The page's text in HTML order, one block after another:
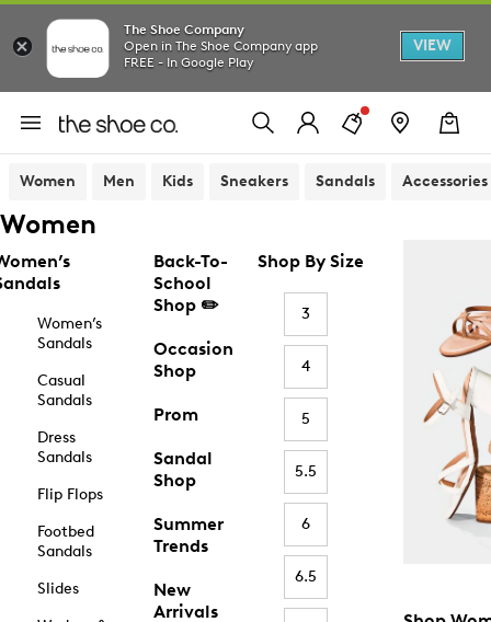
The Shoe Company
Open in The Shoe Company app
FREE - In Google Play
VIEW
Women Men Kids Sneakers Sandals Accessories
Women
Women’s
Sandals
Casual
Sandals
Dress
Sandals
Flip Flops
Footbed
Sandals
Slides
Back-To-
School
Shop ✏️
Occasion
Shop
Prom
Sandal
Shop
Summer
Trends
New
Arrivals
Shop By Size
3
4
5
5.5
6
6.5